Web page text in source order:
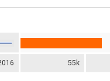
55k